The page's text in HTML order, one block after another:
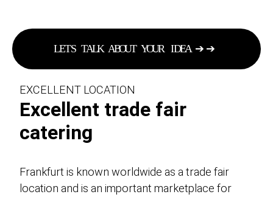
LETS TALK ABOUT YOUR IDEA ➔ ➔
EXCELLENT LOCATION
Excellent trade fair
catering
Frankfurt is known worldwide as a trade fair
location and is an important marketplace for